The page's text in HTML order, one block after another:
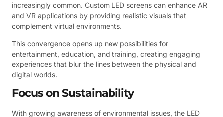
increasingly common. Custom LED screens can enhance AR
and VR applications by providing realistic visuals that
complement virtual environments.
This convergence opens up new possibilities for
entertainment, education, and training, creating engaging
experiences that blur the lines between the physical and
digital worlds.
Focus on Sustainability
With growing awareness of environmental issues, the LED